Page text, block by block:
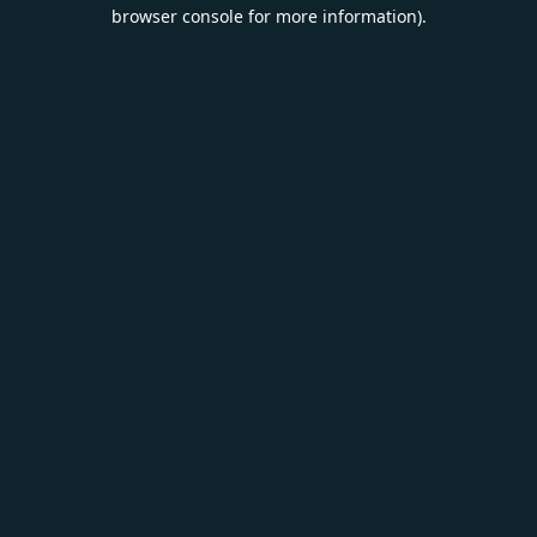
browser console for more information).